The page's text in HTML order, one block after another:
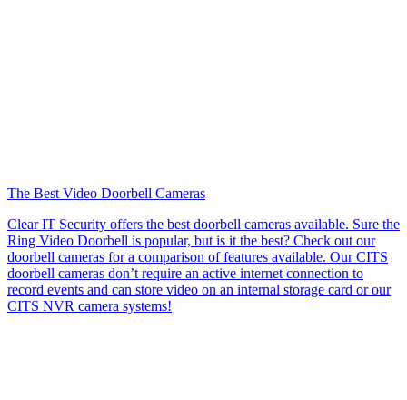
The Best Video Doorbell Cameras
Clear IT Security offers the best doorbell cameras available. Sure the
Ring Video Doorbell is popular, but is it the best? Check out our
doorbell cameras for a comparison of features available. Our CITS
doorbell cameras don’t require an active internet connection to
record events and can store video on an internal storage card or our
CITS NVR camera systems!